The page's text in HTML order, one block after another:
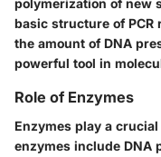
basic structure of PCR
the amount of DNA
powerful tool in
Role of Enzymes
Enzymes play a
enzymes include DNA